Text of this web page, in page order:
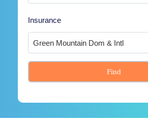
Insurance
Find